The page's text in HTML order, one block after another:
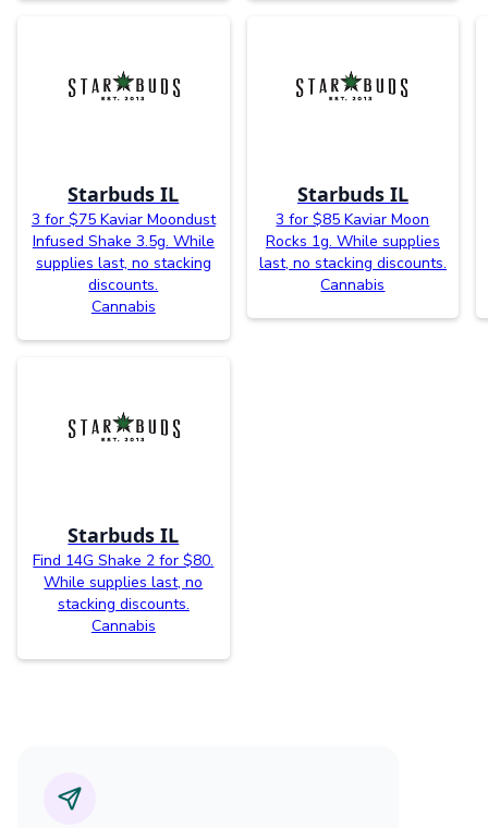
Starbuds IL
3 for $75 Kaviar Moondust
Infused Shake 3.5g. While
supplies last, no stacking
discounts.
Cannabis
Starbuds IL
3 for $85 Kaviar Moon
Rocks 1g. While supplies
last, no stacking discounts.
Cannabis
Starbuds IL
Find 14G Shake 2 for $80.
While supplies last, no
stacking discounts.
Cannabis